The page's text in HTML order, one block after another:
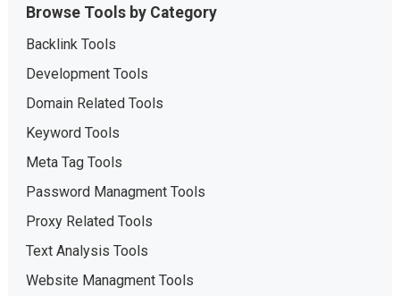
Browse Tools by Category
Backlink Tools
Development Tools
Domain Related Tools
Keyword Tools
Meta Tag Tools
Password Managment Tools
Proxy Related Tools
Text Analysis Tools
Website Managment Tools